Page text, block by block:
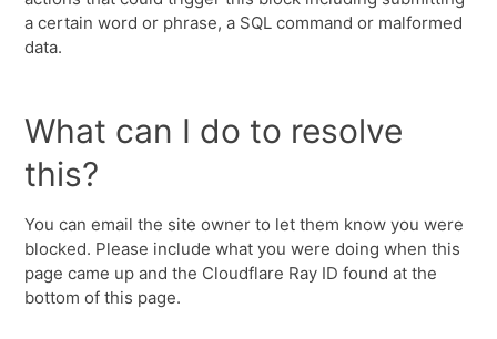
a certain word or phrase, a SQL command or malformed
data.
What can I do to resolve
this?
You can email the site owner to let them know you were
blocked. Please include what you were doing when this
page came up and the Cloudflare Ray ID found at the
bottom of this page.